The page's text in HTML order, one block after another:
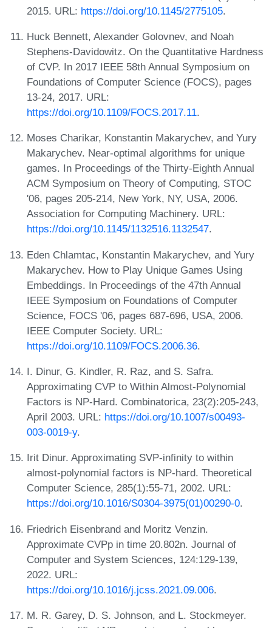
2015. URL: https://doi.org/10.1145/2775105.
Huck Bennett, Alexander Golovnev, and Noah
Stephens-Davidowitz. On the Quantitative Hardness
of CVP. In 2017 IEEE 58th Annual Symposium on
Foundations of Computer Science (FOCS), pages
13-24, 2017. URL:
https://doi.org/10.1109/FOCS.2017.11.
Moses Charikar, Konstantin Makarychev, and Yury
Makarychev. Near-optimal algorithms for unique
games. In Proceedings of the Thirty-Eighth Annual
ACM Symposium on Theory of Computing, STOC
'06, pages 205-214, New York, NY, USA, 2006.
Association for Computing Machinery. URL:
https://doi.org/10.1145/1132516.1132547.
Eden Chlamtac, Konstantin Makarychev, and Yury
Makarychev. How to Play Unique Games Using
Embeddings. In Proceedings of the 47th Annual
IEEE Symposium on Foundations of Computer
Science, FOCS '06, pages 687-696, USA, 2006.
IEEE Computer Society. URL:
https://doi.org/10.1109/FOCS.2006.36.
I. Dinur, G. Kindler, R. Raz, and S. Safra.
Approximating CVP to Within Almost-Polynomial
Factors is NP-Hard. Combinatorica, 23(2):205-243,
April 2003. URL: https://doi.org/10.1007/s00493-
003-0019-y.
Irit Dinur. Approximating SVP-infinity to within
almost-polynomial factors is NP-hard. Theoretical
Computer Science, 285(1):55-71, 2002. URL:
https://doi.org/10.1016/S0304-3975(01)00290-0.
Friedrich Eisenbrand and Moritz Venzin.
Approximate CVPp in time 20.802n. Journal of
Computer and System Sciences, 124:129-139,
2022. URL:
https://doi.org/10.1016/j.jcss.2021.09.006.
M. R. Garey, D. S. Johnson, and L. Stockmeyer.